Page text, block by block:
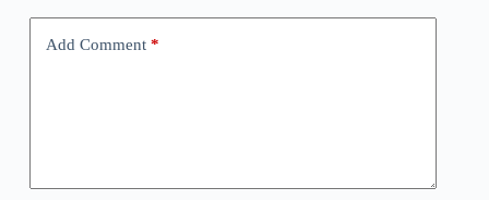
Add Comment*